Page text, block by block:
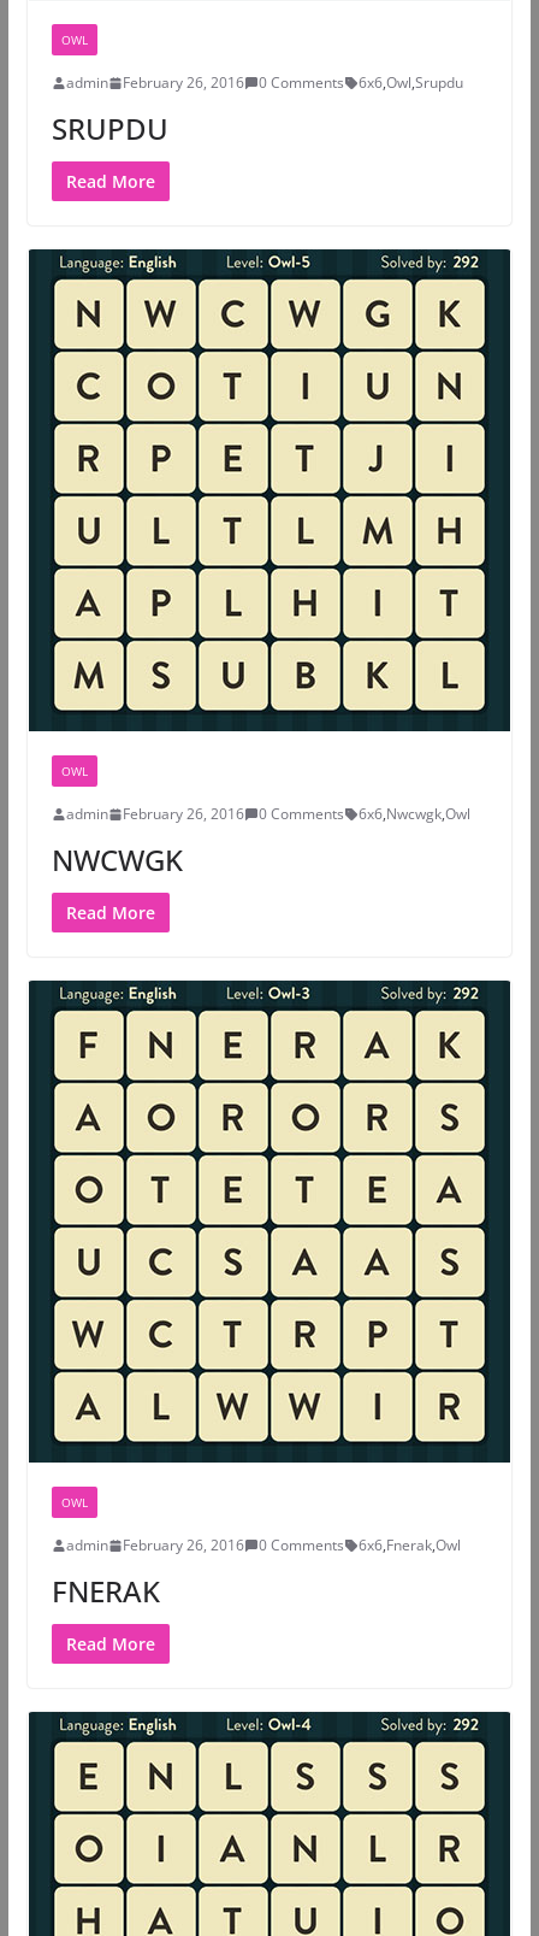
OWL
admin February 26, 2016 0 Comments 6x6,Owl,Srupdu
SRUPDU
Read More
OWL
admin February 26, 2016 0 Comments 6x6,Nwcwgk,Owl
NWCWGK
Read More
OWL
admin February 26, 2016 0 Comments 6x6,Fnerak,Owl
FNERAK
Read More